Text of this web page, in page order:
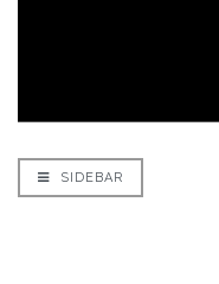
SIDEBAR